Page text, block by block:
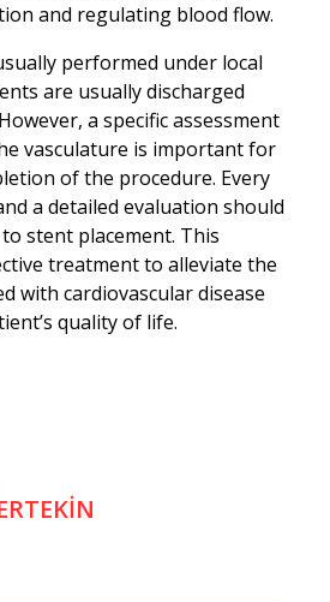
and regulating blood flow.
performed under local
are usually discharged
a specific assessment
vasculature is important for
of the procedure. Every
a detailed evaluation should
stent placement. This
treatment to alleviate the
with cardiovascular disease
quality of life.